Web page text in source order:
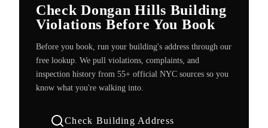
Check Dongan Hills Building
Violations Before You Book
Before you book, run your building's address through our
free lookup. We pull violations, complaints, and
inspection history from 55+ official NYC sources so you
know what you're walking into.
Check Building Address